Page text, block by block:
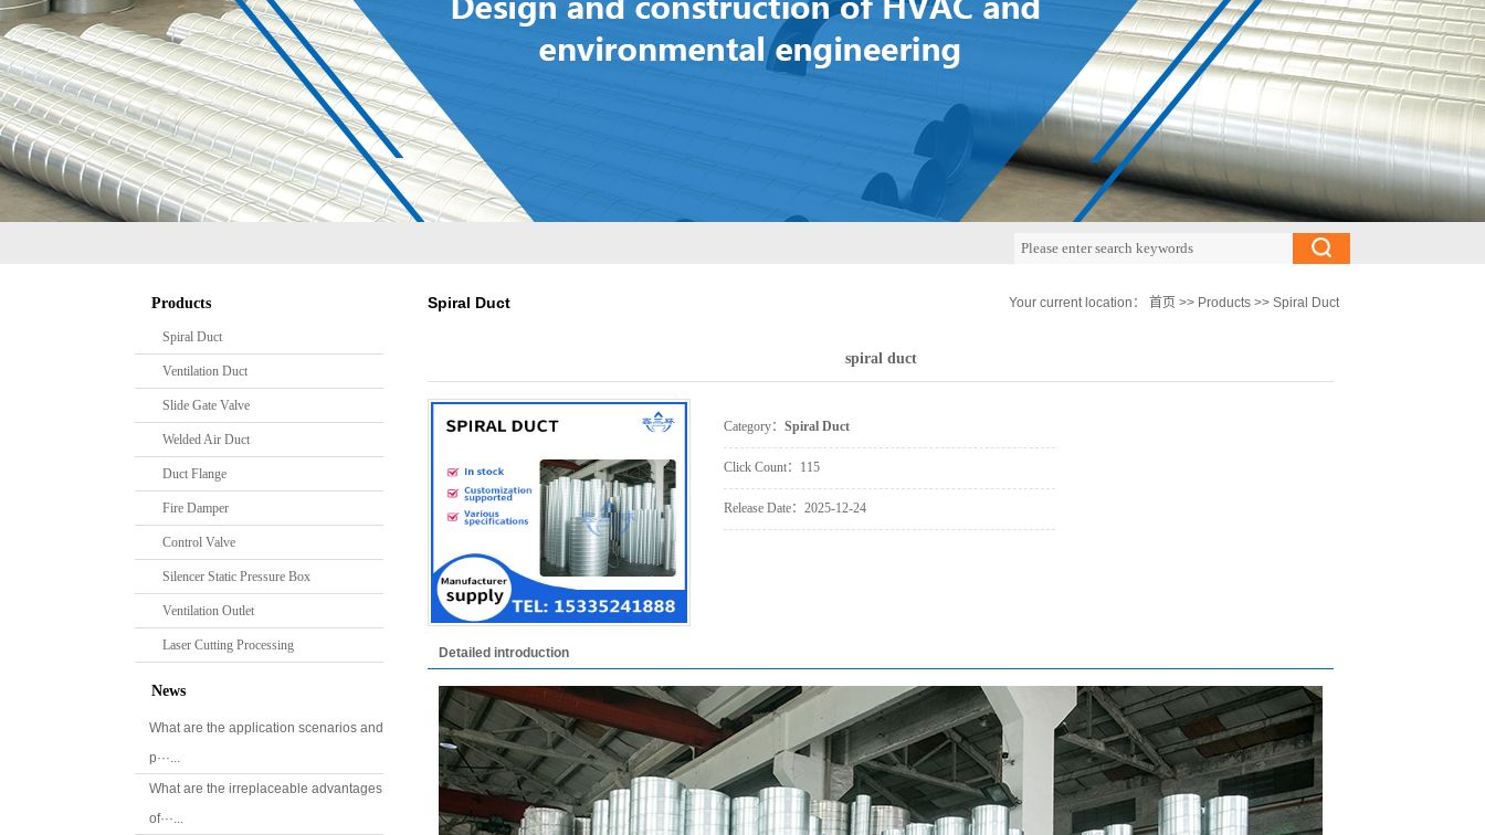
Fire Damper
Control Valve
Processing
Products
Spiral Duct
Ventilation Duct
Slide Gate Valve
Welded Air Duct
Duct Flange
Fire Damper
Control Valve
Silencer Static Pressure Box
Ventilation Outlet
Laser Cutting Processing
News
What are the application scenarios and
p···...
What are the irreplaceable advantages
of···...
Spiral Duct Your current location： 首页 >> Products >> Spiral Duct
spiral duct
Category： Spiral Duct
Click Count： 115
Release Date： 2025-12-24
Detailed introduction